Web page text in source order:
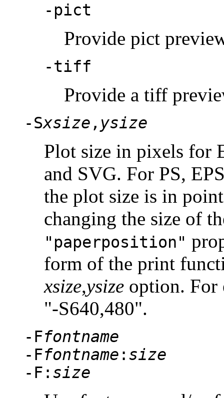
-pict
Provide pict
-tiff
Provide a tiff
-Sxsize , ysize
Plot size in pixels for
and SVG. For PS,
the plot size is in
changing the size of
"paperposition"
form of the print
xsize,ysize option. For
"-S640,480".
-Ffontname
-Ffontname : size
-F: size